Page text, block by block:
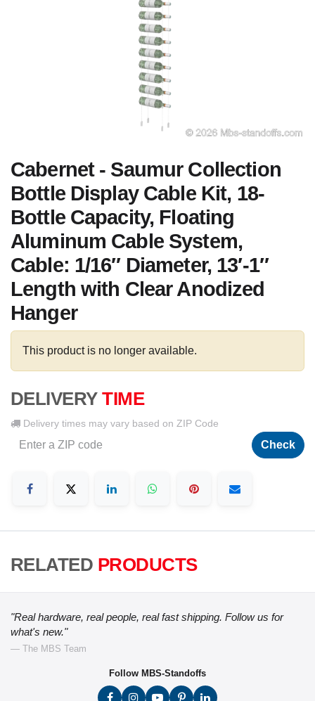
Cabernet - Saumur Collection
Bottle Display Cable Kit, 18-
Bottle Capacity, Floating
Aluminum Cable System,
Cable: 1/16″ Diameter, 13′-1″
Length with Clear Anodized
Hanger
This product is no longer available.
DELIVERY TIME
Delivery times may vary based on ZIP Code
Check
RELATED PRODUCTS
"Real hardware, real people, real fast shipping. Follow us for
what's new."
— The MBS Team
Follow MBS-Standoffs